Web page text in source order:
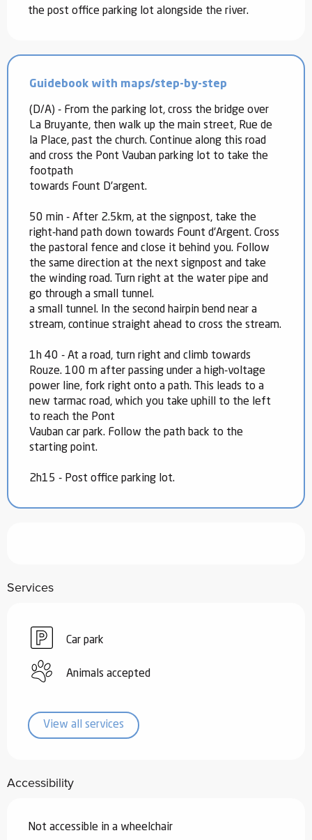
the post office parking lot alongside the river.
Guidebook with maps/step-by-step
(D/A) - From the parking lot, cross the bridge over
La Bruyante, then walk up the main street, Rue de
la Place, past the church. Continue along this road
and cross the Pont Vauban parking lot to take the
footpath
towards Fount D'argent.
50 min - After 2.5km, at the signpost, take the
right-hand path down towards Fount d'Argent. Cross
the pastoral fence and close it behind you. Follow
the same direction at the next signpost and take
the winding road. Turn right at the water pipe and
go through a small tunnel.
a small tunnel. In the second hairpin bend near a
stream, continue straight ahead to cross the stream.
1h 40 - At a road, turn right and climb towards
Rouze. 100 m after passing under a high-voltage
power line, fork right onto a path. This leads to a
new tarmac road, which you take uphill to the left
to reach the Pont
Vauban car park. Follow the path back to the
starting point.
2h15 - Post office parking lot.
Services
Car park
Animals accepted
View all services
Accessibility
Not accessible in a wheelchair